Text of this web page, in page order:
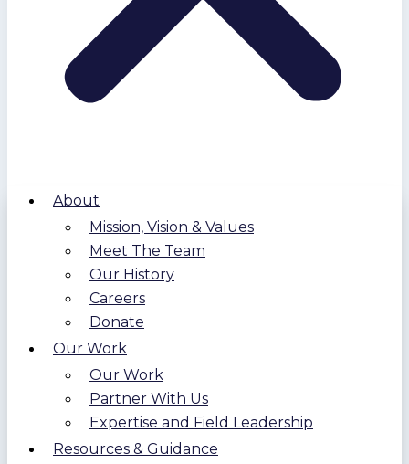
About
Mission, Vision & Values
Meet The Team
Our History
Careers
Donate
Our Work
Our Work
Partner With Us
Expertise and Field Leadership
Resources & Guidance